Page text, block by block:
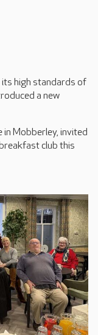
high standards of
a new
in Mobberley, invited
club this